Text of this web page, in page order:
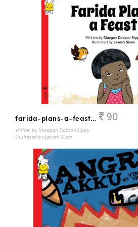
farida-plans-a-feast-English
Written by Maegan Dobson Sippy
Illustrated by Jayesh Sivan
90